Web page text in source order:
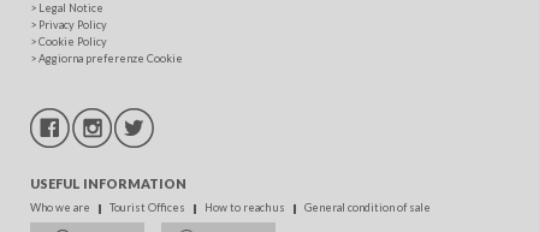
> Legal Notice
> Privacy Policy
>Cookie Policy
>Aggiorna preferenze Cookie
USEFUL INFORMATION
Who we are Tourist Offices How to reach us General condition of sale